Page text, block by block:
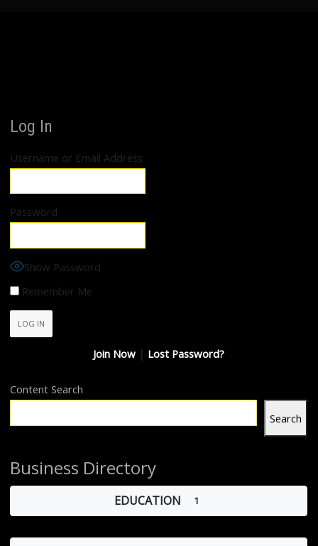
Log In
Username or Email Address
Password
Show Password
Remember Me
Join Now | Lost Password?
Content Search
Search
Business Directory
EDUCATION 1